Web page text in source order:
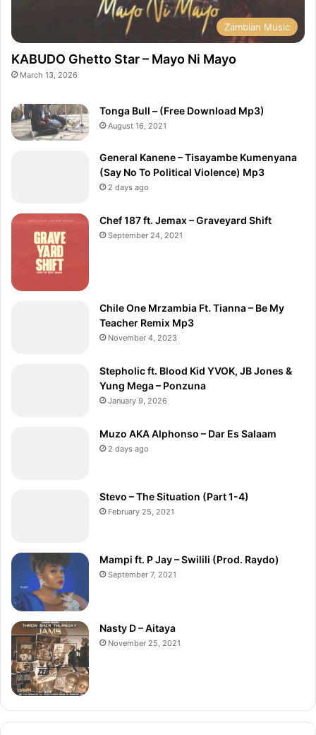
Zambian Music
KABUDO Ghetto Star – Mayo Ni Mayo
March 13, 2026
Tonga Bull – (Free Download Mp3)
August 16, 2021
General Kanene – Tisayambe Kumenyana
(Say No To Political Violence) Mp3
2 days ago
Chef 187 ft. Jemax – Graveyard Shift
September 24, 2021
Chile One Mrzambia Ft. Tianna – Be My
Teacher Remix Mp3
November 4, 2023
Stepholic ft. Blood Kid YVOK, JB Jones &
Yung Mega – Ponzuna
January 9, 2026
Muzo AKA Alphonso – Dar Es Salaam
2 days ago
Stevo – The Situation (Part 1-4)
February 25, 2021
Mampi ft. P Jay – Swilili (Prod. Raydo)
September 7, 2021
Nasty D – Aitaya
November 25, 2021